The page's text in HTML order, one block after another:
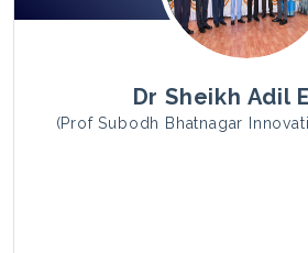
Dr Sheikh Adil
(Prof Subodh Bhatnagar